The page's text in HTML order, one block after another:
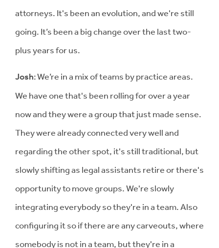
attorneys. It's been an evolution, and we're still
going. It’s been a big change over the last two-
plus years for us.
Josh: We’re in a mix of teams by practice areas.
We have one that's been rolling for over a year
now and they were a group that just made sense.
They were already connected very well and
regarding the other spot, it's still traditional, but
slowly shifting as legal assistants retire or there's
opportunity to move groups. We're slowly
integrating everybody so they're in a team. Also
configuring it so if there are any carveouts, where
somebody is not in a team, but they're in a